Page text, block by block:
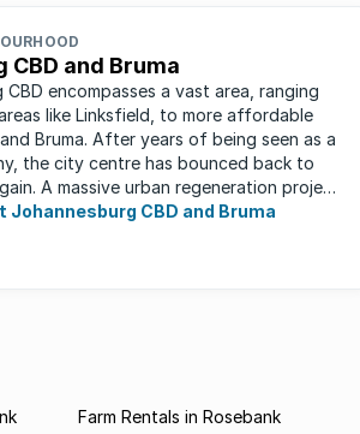
CBD and Bruma
encompasses a vast area, ranging
like Linksfield, to more affordable
Bruma. After years of being seen as a
the city centre has bounced back to
A massive urban regeneration project
Johannesburg CBD and Bruma
Farm Rentals in Rosebank